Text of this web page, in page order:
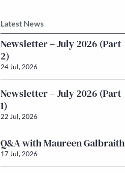
Latest News
Newsletter – July 2026 (Part
2)
24 Jul, 2026
Newsletter – July 2026 (Part
1)
22 Jul, 2026
Q&A with Maureen Galbraith
17 Jul, 2026